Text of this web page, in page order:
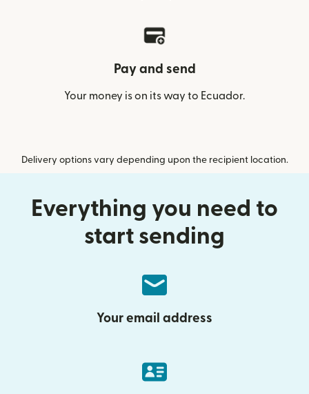
Pay and send
Your money is on its way to Ecuador.
Delivery options vary depending upon the recipient location.
Everything you need to
start sending
Your email address